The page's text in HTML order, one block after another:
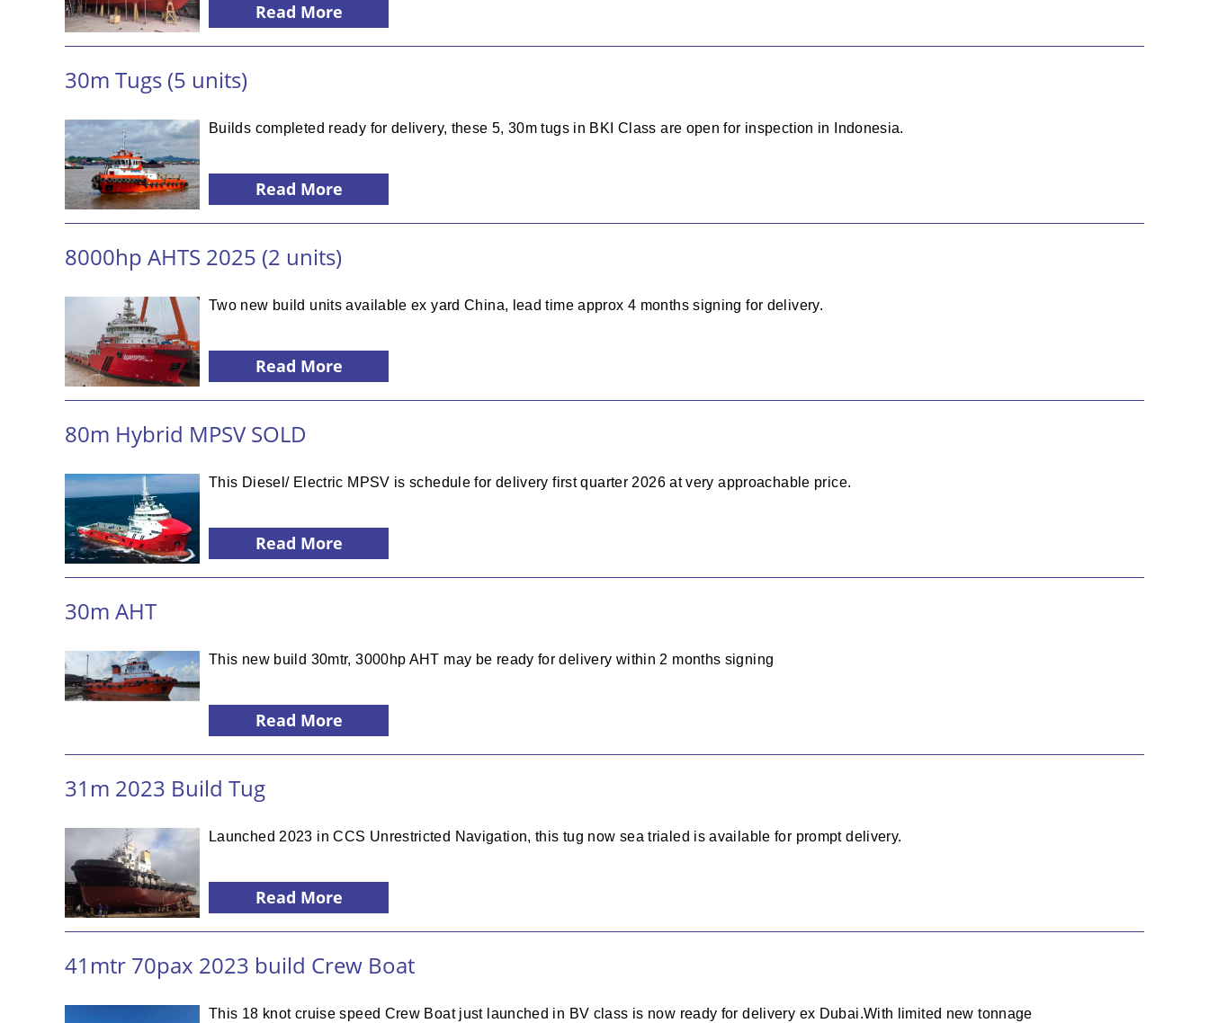
Read More
30m Tugs (5 units)
Read More
Builds completed ready for delivery, these 5, 30m tugs in BKI Class are open for inspection in Indonesia.
8000hp AHTS 2025 (2 units)
Read More
Two new build units available ex yard China, lead time approx 4 months signing for delivery.
80m Hybrid MPSV SOLD
Read More
This Diesel/ Electric MPSV is schedule for delivery first quarter 2026 at very approachable price.
30m AHT
Read More
This new build 30mtr, 3000hp AHT may be ready for delivery within 2 months signing
31m 2023 Build Tug
Read More
Launched 2023 in CCS Unrestricted Navigation, this tug now sea trialed is available for prompt delivery.
41mtr 70pax 2023 build Crew Boat
This 18 knot cruise speed Crew Boat just launched in BV class is now ready for delivery ex Dubai.With limited new tonnage